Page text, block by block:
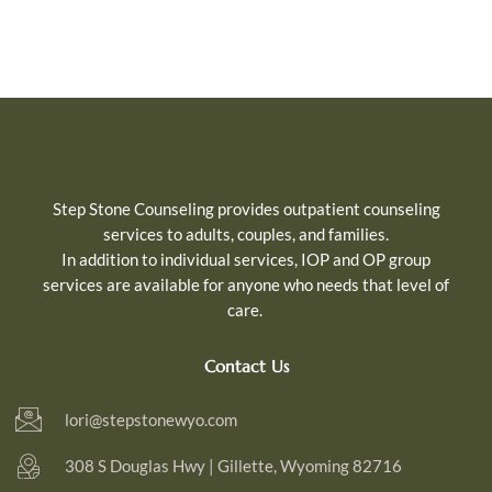
Step Stone Counseling provides outpatient counseling
services to adults, couples, and families.
In addition to individual services, IOP and OP group
services are available foranyone who needs that level of
care.
Contact Us
lori@stepstonewyo.com
308 S Douglas Hwy | Gillette, Wyoming 82716